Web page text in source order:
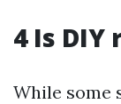
4 Is
While some